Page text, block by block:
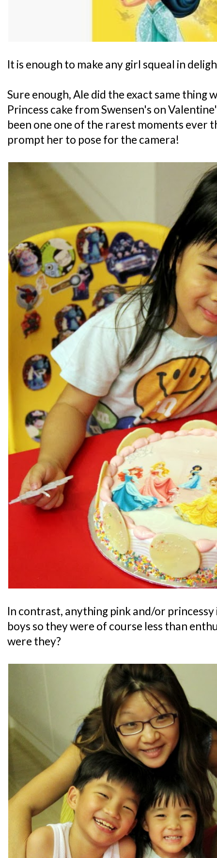
It is enough to make any girl squeal in
Sure enough, Ale did the exact same thing
Princess cake from Swensen's on
been one one of the rarest moments ever
prompt her to pose for the camera!
In contrast, anything pink and/or
boys so they were of course less than
were they?